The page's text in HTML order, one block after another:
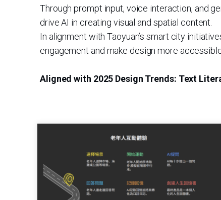
Through prompt input, voice interaction, and
drive AI in creating visual and spatial content.
In alignment with Taoyuan’s smart city
engagement and make design more
Aligned with 2025 Design Trends: Text